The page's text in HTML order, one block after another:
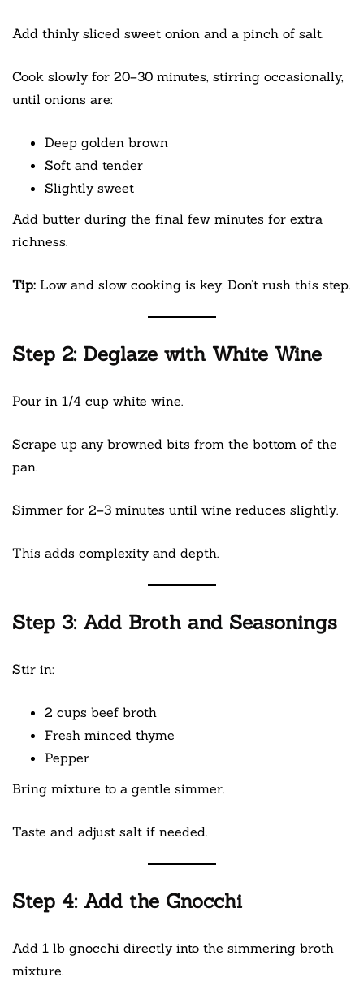
Add thinly sliced sweet onion and a pinch of salt.
Cook slowly for 20–30 minutes, stirring occasionally,
until onions are:
Deep golden brown
Soft and tender
Slightly sweet
Add butter during the final few minutes for extra
richness.
Tip: Low and slow cooking is key. Don’t rush this step.
Step 2: Deglaze with White Wine
Pour in 1/4 cup white wine.
Scrape up any browned bits from the bottom of the
pan.
Simmer for 2–3 minutes until wine reduces slightly.
This adds complexity and depth.
Step 3: Add Broth and Seasonings
Stir in:
2 cups beef broth
Fresh minced thyme
Pepper
Bring mixture to a gentle simmer.
Taste and adjust salt if needed.
Step 4: Add the Gnocchi
Add 1 lb gnocchi directly into the simmering broth
mixture.